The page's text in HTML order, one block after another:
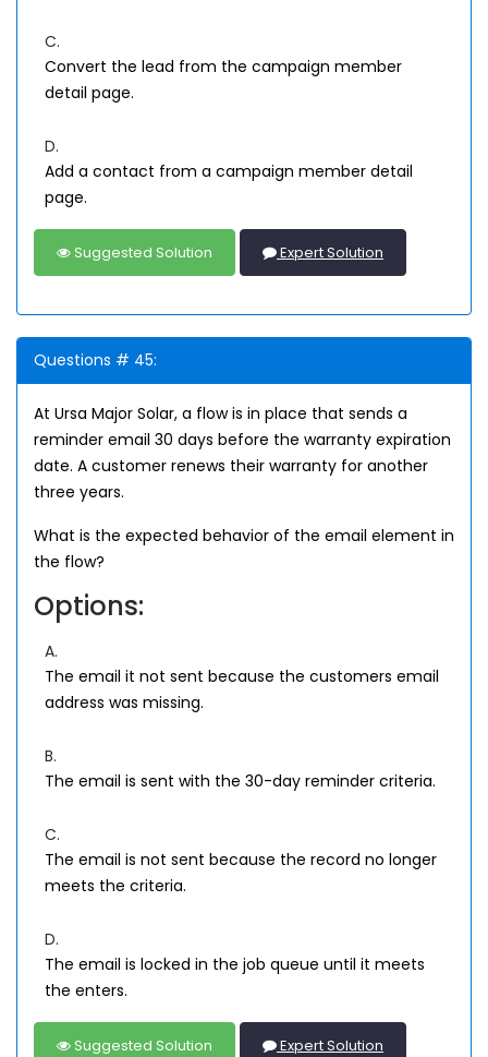
C.
Convert the lead from the campaign member
detail page.
D.
Add a contact from a campaign member detail
page.
Suggested Solution Expert Solution
Questions # 45:
At Ursa Major Solar, a flow is in place that sends a
reminder email 30 days before the warranty expiration
date. A customer renews their warranty for another
three years.
What is the expected behavior of the email element in
the flow?
Options:
A.
The email it not sent because the customers email
address was missing.
B.
The email is sent with the 30-day reminder criteria.
C.
The email is not sent because the record no longer
meets the criteria.
D.
The email is locked in the job queue until it meets
the enters.
Suggested Solution Expert Solution